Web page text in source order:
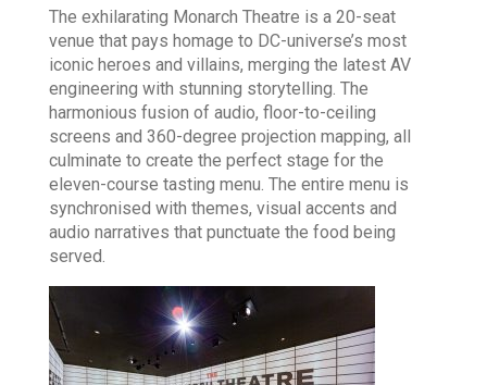
The exhilarating Monarch Theatre is a 20-seat
venue that pays homage to DC-universe’s most
iconic heroes and villains, merging the latest AV
engineering with stunning storytelling. The
harmonious fusion of audio, floor-to-ceiling
screens and 360-degree projection mapping, all
culminate to create the perfect stage for the
eleven-course tasting menu. The entire menu is
synchronised with themes, visual accents and
audio narratives that punctuate the food being
served.